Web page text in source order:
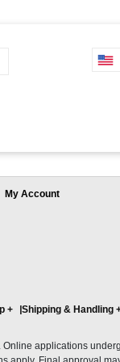
My Account
+ Shipping & Handling
applications